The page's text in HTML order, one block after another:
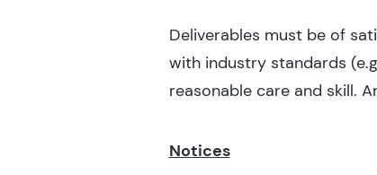
Deliverables must be of
with industry standards
reasonable care and skill.
Notices